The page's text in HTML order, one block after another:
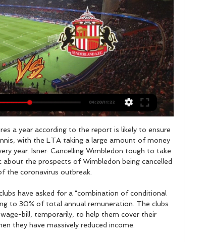
result here. The Rossoblu haven’t got that many away wins behind them this season, but after losing only only two of six trips we’re tipping them for a 1-1 draw in our correct score prediction.

Aged 18 years and 171 days, Bukayo Saka is the youngest player to assist in consecutive Premier League appearances since Francis Jeffers for Everton in April 1999 (18y 89d). This is the third game in Premier League history to see a goal scored inside the opening minute of both halves, after Newcastle v Arsenal in January 1996 and Charlton v Leeds in March 2001.

Real Madrid were quick to register their interest in a potential £150 million summer deal for Sterling, as the Liga leader looked to take advantage of the current crisis at the Etihad Stadium. The Mirror also report that City are "confident of overturning" the ban and club officials are "updating the players on their appeal process on a daily basis".

Full TimePosted at 90'+7' Second Half ends, Real Madrid 0, Athletic Club 0. Posted at 90'+6' Offside, Athletic Club. Raúl García tries a through ball, but Asier Villalibre is caught offside. Posted at 90'+5' Attempt missed. Lekue (Athletic Club) left footed shot from the right side of the box is close, but misses to the left. Assisted by Raúl García. Posted at 90'+4' Offside, Athletic Club. Raúl García tries a through ball, but Asier Villalibre is caught offside.

Messi's first Champions League final goal Barcelona 2-0 Manchester United, 27 May 2009If you can believe it, there was a time when people questioned whether Messi could do it against English clubs in Europe. He had failed to score in 10 Champions League appearances against English sides before the 2009 final. But there were no doubts any more when Messi rose highest in the box to head home Xavi's cross in his first Champions League final - and the first game billed as Messi v Cristiano Ronaldo.

Posted at 81' Corner, Celtic. Conceded by Tom Lang. Posted at 79' Foul by Boli Bolingoli-Mbombo (Celtic). Posted at 79' Craig Howie (Clyde) wins a free kick in the defensive half. SubstitutionPosted at 79' Substitution, Clyde. Ally Love replaces Mark Lamont. BookingPosted at 79' Craig Howie (Clyde) is shown the yellow card for a bad foul. Posted at 78' Boli Bolingoli-Mbombo (Celtic) wins a free kick in the attacking half.

I’ve seen loads of titles and this is their first. This one will be special, though. It’s been too long and the circumstances make it very different. Almost every Liverpool supporter is filled with contempt for Brady, the West Ham United executive vice-chairman, whose club are hovering dangerously close to the relegation zone.

TALKING POINT Should Manchester City have had a second penalty? After a quiet start this game exploded into life just before half-time, with the third major VAR incident between these two teams in ten months. Lloris appeared to have been a yard off his line when Gundogan struck the penalty that he would save, and then could easily have conceded another when he rashly dived in at the feet of Sterling and missed the ball.

Under Unai Emery, Arsenal drew 1-1 with rivals Manchester United in September. They covered a total distance of 108. Granit Xhaka (pictured left) was the team's hardest worker, running 10. However, under Mikel Arteta, Arsenal recorded a 2-0 win against United in January and covered more distance in total as a team and more sprints. Attacking midfielder Mesut Ozil was the hardest worker, running 11.

Huddersfield Town vs Sunderland live score, H2H and Huddersfield Town played against Sunderland in 1 matches this season. Currently, Huddersfield Town rank 21st, while Sunderland hold 7th position.

David Luiz is the first player to be sent off against Chelsea in the Premier League, having previously played for the Blues in the competition, since Vinnie Jones in 1995Yet Mustafi made up for his error with the clearance which allowed Martinelli to burst forward, after Kante's slip, and produce a sublime finish under Kepa Arrizabalaga. Chelsea looked like they had secured a first top-flight double over their London neighbours in four years when Azpilicueta restored their lead in the closing minutes but Arteta's side were not done.

Since the start of the 2015-16 season, Watford have been shown more red cards than any other Premier League team (18). Watford striker Troy Deeney has scored five goals in three league appearances against Aston Villa, with four of those coming at Vicarage Road. What's next?Both teams are back in action on New Year's Day with Watford hosting in-form Wolves (15:00 GMT) and Aston Villa away at Burnley (12:30).

Full TimePosted at 90'+5' Second Half ends, Huddersfield Town 0, Leeds United 2. Posted at 90'+2' Gaetano Berardi (Leeds United) wins a free kick in the defensive half. Posted at 90'+2' Foul by Kian Harratt (Huddersfield Town). SubstitutionPosted at 87' Substitution, Leeds United. Barry Douglas replaces Hélder Costa. Posted at 87' Ezgjan Alioski (Leeds United) wins a free kick in the defensive half.

 Both these clubs are from the 3rd league level but for those who remember Landskrona played many seasons above this league level mostly in the 2nd league level in Sweden and last season they were one of the top clubs in this 3rd league level finishing with ease 2nd in the league just that meant a play-off place for promotion against one of the bottom clubs from the 2nd league level and they failed to win that double leg and will play once more in the 3rd league club.

Real Madrid will take Valencia in their field. The real stadium is small, the field is spare, there should be no support as such, the stands are empty, which means that Valencia has chances in today's game and are pretty good. Although Real Madrid won 3-1 in the last round, they didn’t seem to say that it’s good, some failures were inexplicable against the Eibar, in the second half th